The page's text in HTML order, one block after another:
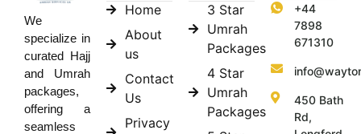
We
specialize in
curated Hajj
and Umrah
packages,
offering a
seamless
Home
About
us
Contact
Us
Privacy
3 Star
Umrah
Packages
4 Star
Umrah
Packages
+44
7898
671310
450 Bath
Rd,